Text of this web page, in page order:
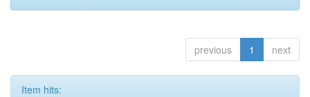
previous 1 next
Item hits: